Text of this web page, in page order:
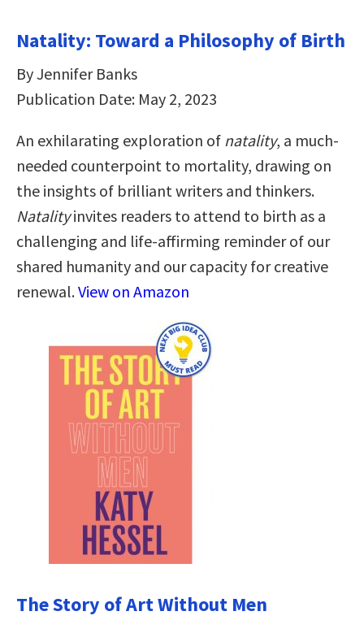
Natality: Toward a Philosophy of Birth
By Jennifer Banks
Publication Date: May 2, 2023
An exhilarating exploration of natality, a much-
needed counterpoint to mortality, drawing on
the insights of brilliant writers and thinkers.
Natalityinvites readers to attend to birth as a
challenging and life-affirming reminder of our
shared humanity and our capacity for creative
renewal.View on Amazon
The Story of Art Without Men